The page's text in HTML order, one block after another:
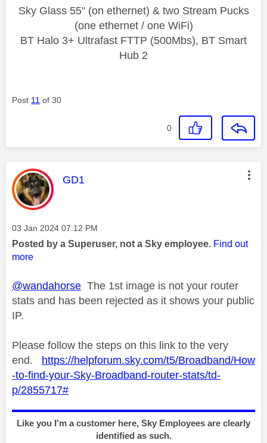
Sky Glass 55" (on ethernet) & two Stream Pucks
(one ethernet / one WiFi)
BT Halo 3+ Ultrafast FTTP (500Mbs), BT Smart
Hub 2
Post 11 of 30
0
This message was authored by:
GD1
Message posted on
‎03 Jan 2024 07:12 PM
Posted by a Superuser, not a Sky employee. Find out
more
@wandahorse The 1st image is not your router
stats and has been rejected as it shows your public
IP.
Please follow the steps on this link to the very
end. https://helpforum.sky.com/t5/Broadband/How
-to-find-your-Sky-Broadband-router-stats/td-
p/2855717#
Like you I'm a customer here, Sky Employees are clearly
identified as such.